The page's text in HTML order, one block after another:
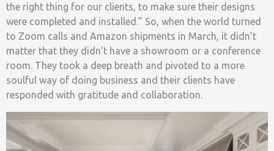
the right thing for our clients, to make sure their designs
were completed and installed.” So, when the world turned
to Zoom calls and Amazon shipments in March, it didn’t
matter that they didn’t have a showroom or a conference
room. They took a deep breath and pivoted to a more
soulful way of doing business and their clients have
responded with gratitude and collaboration.